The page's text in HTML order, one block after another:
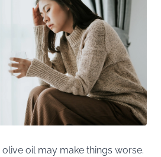
oil may make things worse.